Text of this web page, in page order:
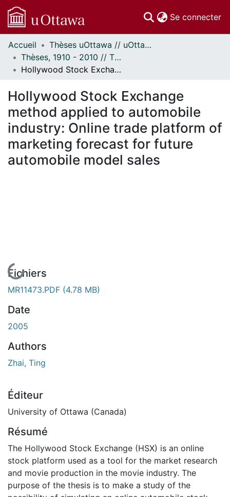
Se connecter
Communautés
et collections
Parcourir
À propos
Accueil
Thèses uOttawa // uOttawa Theses
Thèses, 1910 - 2010 // Theses, 1910 - 2010
Hollywood Stock Exchange method applied to automobile industry: Online trade platform of marketing forecast for future automobile model sales
Hollywood Stock Exchange
method applied to automobile
industry: Online trade platform of
marketing forecast for future
automobile model sales
En cours de chargement...
Fichiers
MR11473.PDF (4.78 MB)
Date
2005
Authors
Zhai, Ting
Éditeur
University of Ottawa (Canada)
Résumé
The Hollywood Stock Exchange (HSX) is an online
stock platform used as a tool for the market research
and movie production in the movie industry. The
purpose of the thesis is to make a study of the